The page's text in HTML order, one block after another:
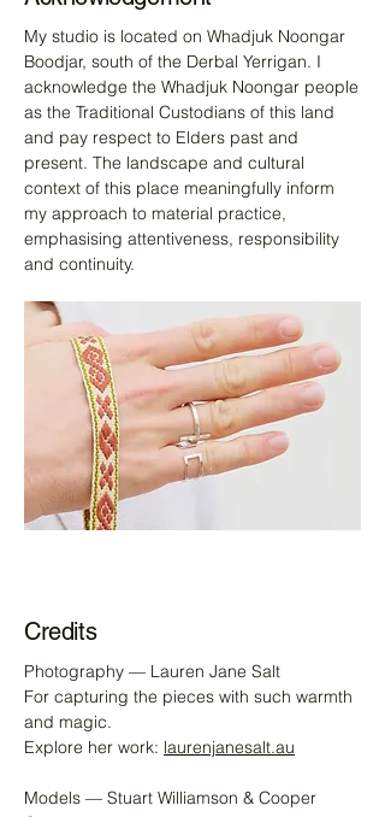
My studio is located on Whadjuk Noongar
Boodjar, south of the Derbal Yerrigan. I
acknowledge the Whadjuk Noongar people
as the Traditional Custodians of this land
and pay respect to Elders past and
present. The landscape and cultural
context of this place meaningfully inform
my approach to material practice,
emphasising attentiveness, responsibility
and continuity.
Credits
Photography — Lauren Jane Salt
For capturing the pieces with such warmth
and magic.
Explore her work: laurenjanesalt.au
Models — Stuart Williamson & Cooper